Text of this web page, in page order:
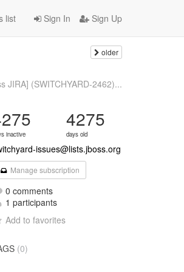
Sign In Sign Up
list
older
JIRA] (SWITCHYARD-2462)...
inactive
4275
days old
issues@lists.jboss.org
Manage subscription
0 comments
1 participants
Add to favorites
(0)